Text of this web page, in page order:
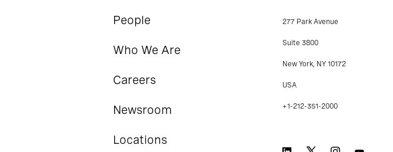
People
Who We Are
Careers
Newsroom
Locations
277 Park Avenue
Suite 3800
New York, NY 10172
USA
+1-212-351-2000